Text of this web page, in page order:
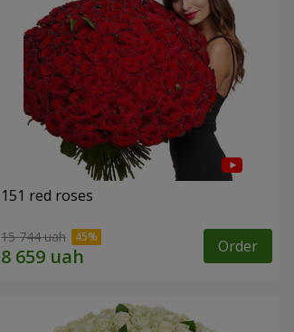
151 red roses
15 744 uah Order